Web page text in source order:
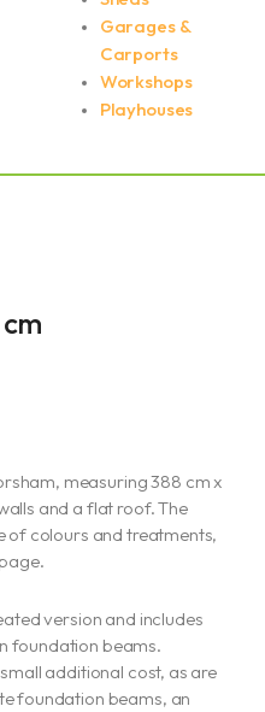
Garages &
Carports
Workshops
Playhouses
measuring 388 cm x
and a flat roof. The
of colours and treatments,
version and includes
foundation beams.
additional cost, as are
foundation beams, an